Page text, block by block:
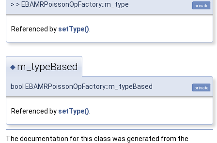
> > EBAMRPoissonOpFactory::m_type
private
Referenced by setType()
◆ m_typeBased
bool EBAMRPoissonOpFactory::m_typeBased private
Referenced by setType()
The documentation for this class was generated from the